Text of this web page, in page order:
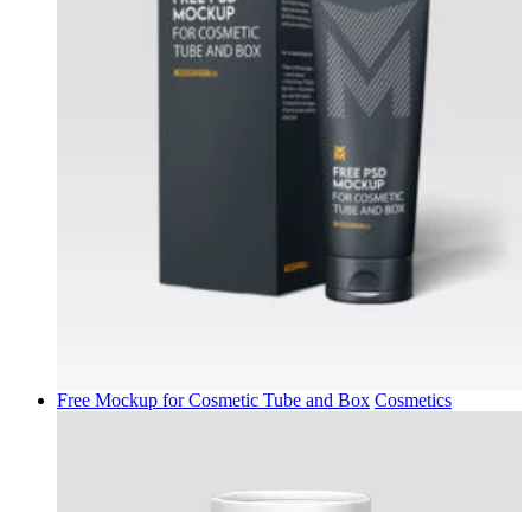
Free Mockup for Cosmetic Tube and Box Cosmetics